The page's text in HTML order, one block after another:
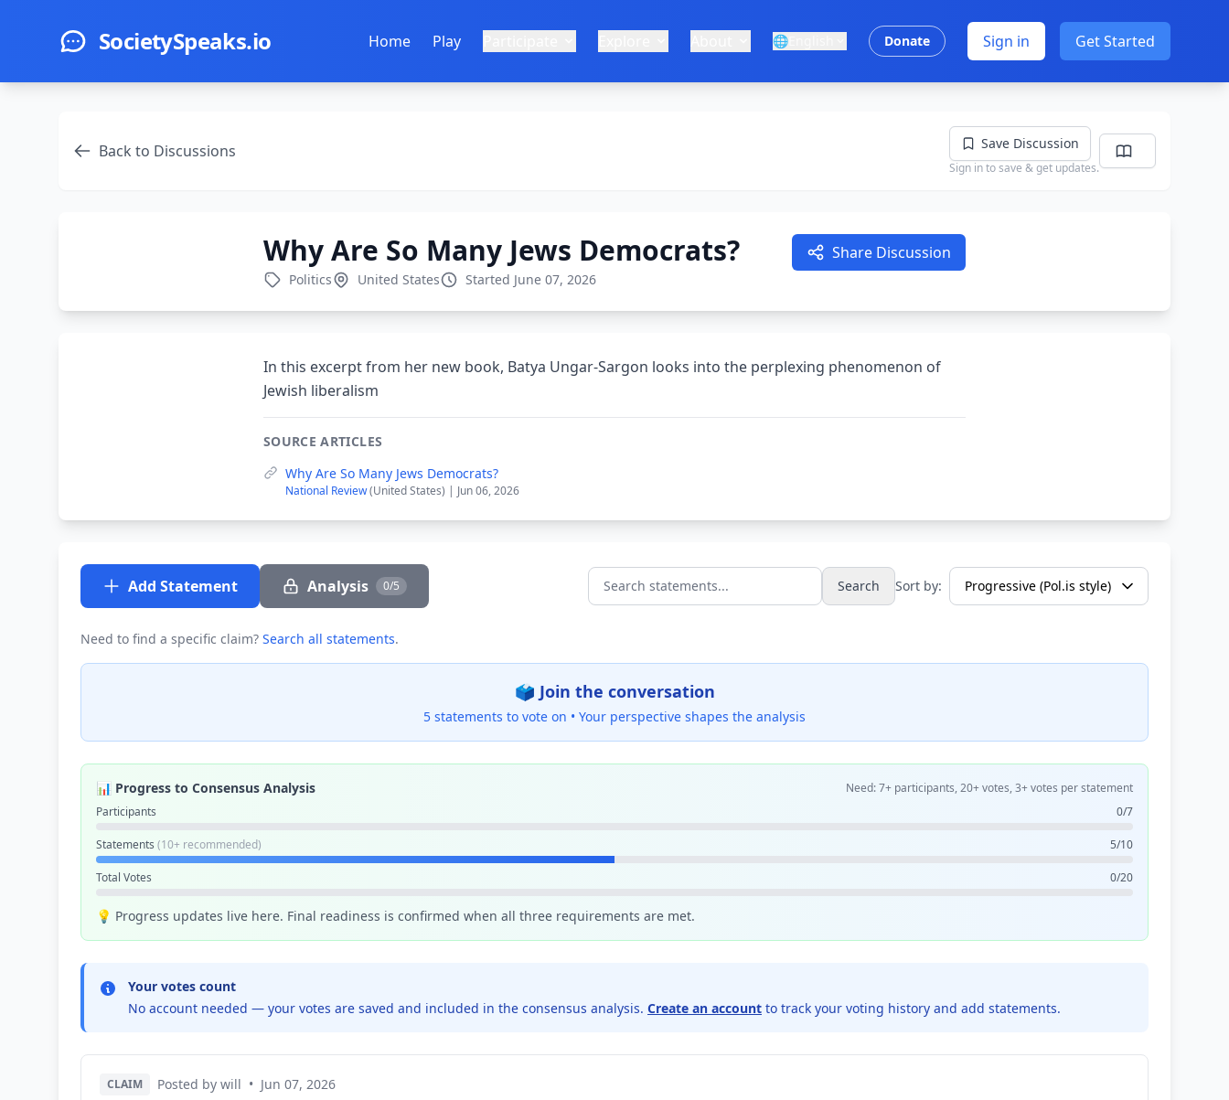
SocietySpeaks.io Home Play 🌐 Donate Sign in Get Started
Back to Discussions Save Discussion
Sign in to save & get updates.
Why Are So Many Jews Democrats? Share Discussion
Politics United States Started June 07, 2026
In this excerpt from her new book, Batya Ungar-Sargon looks into the perplexing phenomenon of
Jewish liberalism
SOURCE ARTICLES
Why Are So Many Jews Democrats?
National Review(United States) | Jun 06, 2026
Add Statement Analysis 0/5 Search statements... Search Sort by:
Need to find a specific claim? Search all statements.
🗳️ Join the conversation
5 statements to vote on • Your perspective shapes the analysis
📊 Progress to Consensus Analysis
Need: 7+ participants, 20+ votes, 3+ votes per statement
Participants
0/7
Statements (10+ recommended) 5/10
Total Votes 0/20
💡 Progress updates live here. Final readiness is confirmed when all three requirements are met.
Your votes count
No account needed — your votes are saved and included in the consensus analysis. Create an account to track your voting history and add statements.
CLAIM Posted by will • Jun 07, 2026